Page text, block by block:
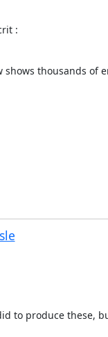
:
shows thousands of
to produce these,